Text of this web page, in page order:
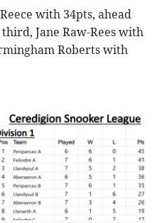
with 34pts, ahead
Jane Raw-Rees with
Roberts with